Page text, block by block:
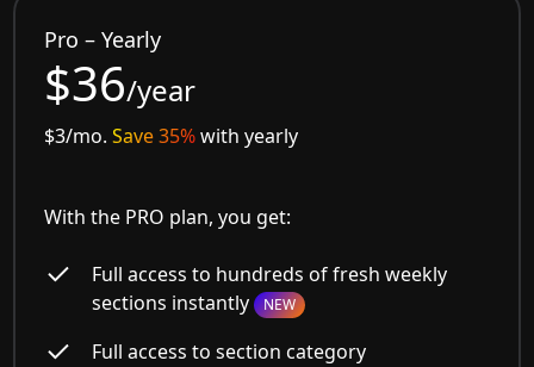
Pro – Yearly
$36/year
$3/mo.Save 35%with yearly
With the PRO plan, you get:
Full access to hundreds of fresh weekly
sections instantly NEW
Full access to section category